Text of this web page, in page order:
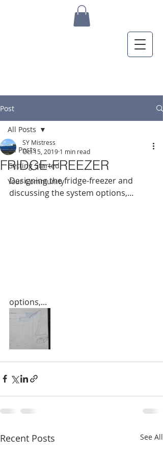
Post
All Posts
Getting Started
Your Community
All Posts
FRIDGE-FREEZER
SY Mistress
Oct 15, 2019 1 min read
Designing the fridge-freezer and
discussing the system options,...
options,...
Recent Posts See All